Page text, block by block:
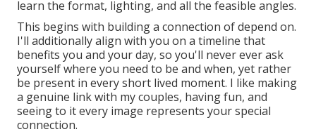
learn the format, lighting, and all the feasible angles.
This begins with building a connection of depend on.
I'll additionally align with you on a timeline that
benefits you and your day, so you'll never ever ask
yourself where you need to be and when, yet rather
be present in every short lived moment. I like making
a genuine link with my couples, having fun, and
seeing to it every image represents your special
connection.